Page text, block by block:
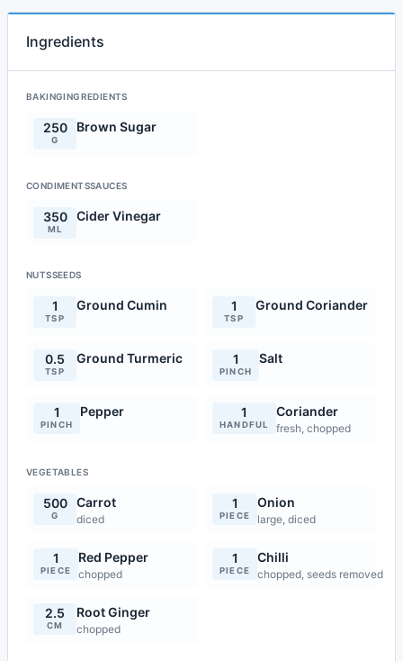
Ingredients
BAKINGINGREDIENTS
250
G
Brown Sugar
CONDIMENTSSAUCES
350
ML
Cider Vinegar
NUTSSEEDS
1
TSP
Ground Cumin 1
TSP
Ground Coriander
0.5
TSP
Ground Turmeric 1
PINCH
Salt
1
PINCH
Pepper 1
HANDFUL
Coriander
fresh, chopped
VEGETABLES
500
G
Carrot
diced
1
PIECE
Onion
large, diced
1
PIECE
Red Pepper
chopped
1
PIECE
Chilli
chopped, seeds removed
2.5
CM
Root Ginger
chopped